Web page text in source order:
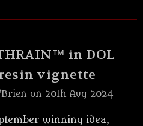
in DOL
vignette
on 20th Aug 2024
winning idea,